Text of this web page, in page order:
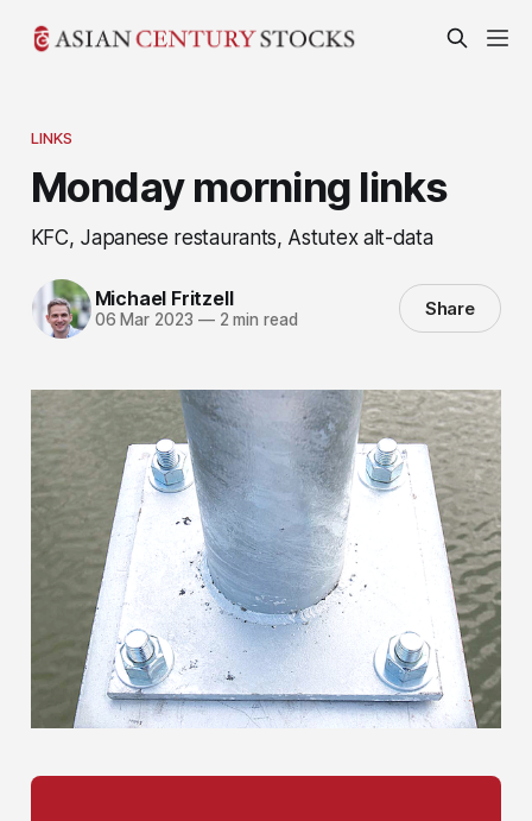
LINKS
Monday morning links
KFC, Japanese restaurants, Astutex alt-data
Michael Fritzell
06 Mar 2023 —2 min read Share